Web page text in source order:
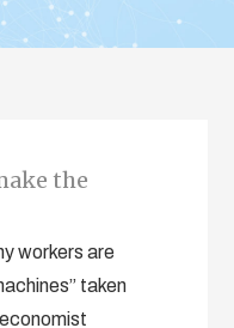
the
workers are
taken